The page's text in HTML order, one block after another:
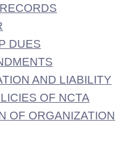
DUES
AND LIABILITY
OF NCTA
OF ORGANIZATION